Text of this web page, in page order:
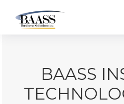
BAASS